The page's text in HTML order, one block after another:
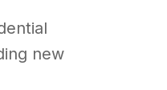
new